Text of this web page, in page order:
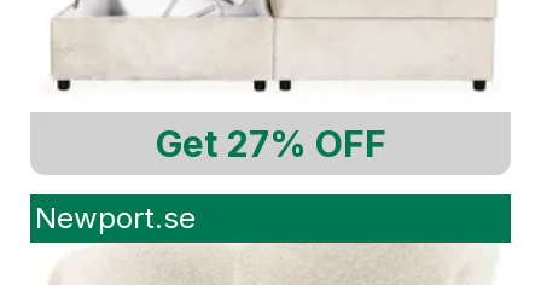
Get 27% OFF
Newport.se